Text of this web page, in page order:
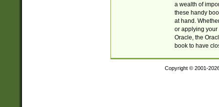
a wealth of
these handy
at hand.
or applying your
Oracle, the
book to have
Copyright © 2001-